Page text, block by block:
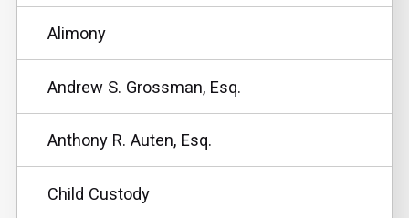
Alimony
Andrew S. Grossman, Esq.
Anthony R. Auten, Esq.
Child Custody